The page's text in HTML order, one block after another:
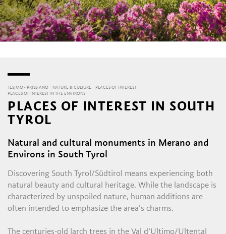
TESIMO - PRISSIANO NATURE & CULTURE
PLACES OF INTEREST
PLACES OF INTEREST IN THE ENVIRONS
PLACES OF INTEREST IN SOUTH
TYROL
Natural and cultural monuments in Merano and
Environs in South Tyrol
Discovering South Tyrol/Südtirol means experiencing both
natural beauty and cultural heritage. While the landscape is
characterized by unspoiled nature, human additions are
often intended to emphasize the area’s charms.
The centuries-old larch trees in the Val d’Ultimo/Ultental